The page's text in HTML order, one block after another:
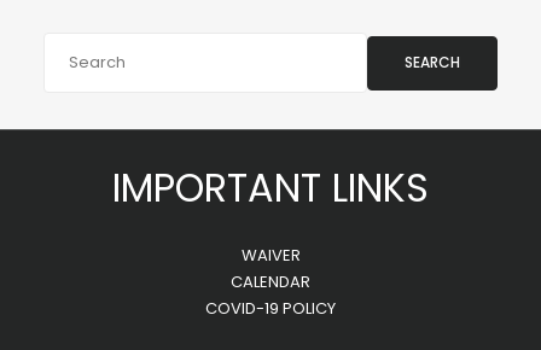
SEARCH
IMPORTANT LINKS
WAIVER
CALENDAR
COVID-19 POLICY